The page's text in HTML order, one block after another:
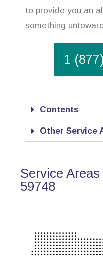
to provide you an
something
1
Contents
Other Service
Service
59748